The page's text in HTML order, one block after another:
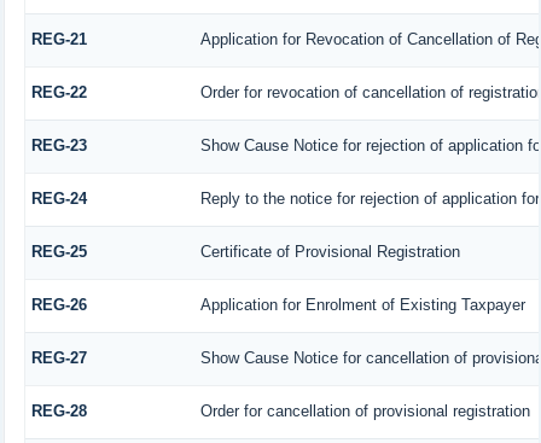
REG-21 Application for Revocation of Cancellation of
REG-22 Order for revocation of cancellation of
REG-23 Show Cause Notice for rejection of application
REG-24 Reply to the notice for rejection of application
REG-25 Certificate of Provisional Registration
REG-26 Application for Enrolment of Existing Taxpayer
REG-27 Show Cause Notice for cancellation of
REG-28 Order for cancellation of provisional registration